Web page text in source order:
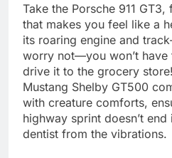
Take the Porsche 911
that makes you feel like a
its roaring engine and
worry not—you won’t
drive it to the grocery
Mustang Shelby GT500
with creature comforts,
highway sprint doesn’t
dentist from the vibrations.